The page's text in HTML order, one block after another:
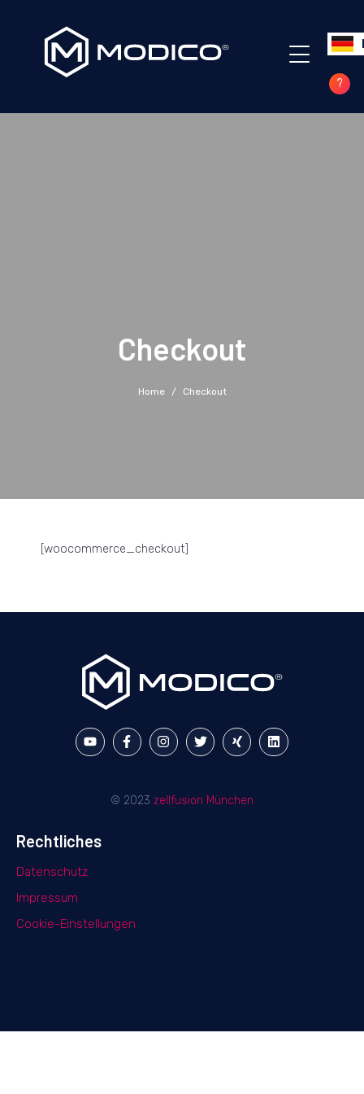
?
Checkout
Home Checkout
Checkout
Home Checkout
[woocommerce_checkout]
© 2023 zellfusion München
Rechtliches
Datenschutz
Impressum
Cookie-Einstellungen